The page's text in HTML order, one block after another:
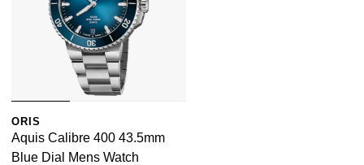
Aston Martin
Skagen
Speake-Marin
ORIS
Aquis Calibre 400 43.5mm
Blue Dial Mens Watch